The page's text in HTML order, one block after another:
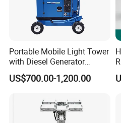
Portable Mobile Light Tower
with Diesel Generator
4*300W LED
US$700.00-1,200.00